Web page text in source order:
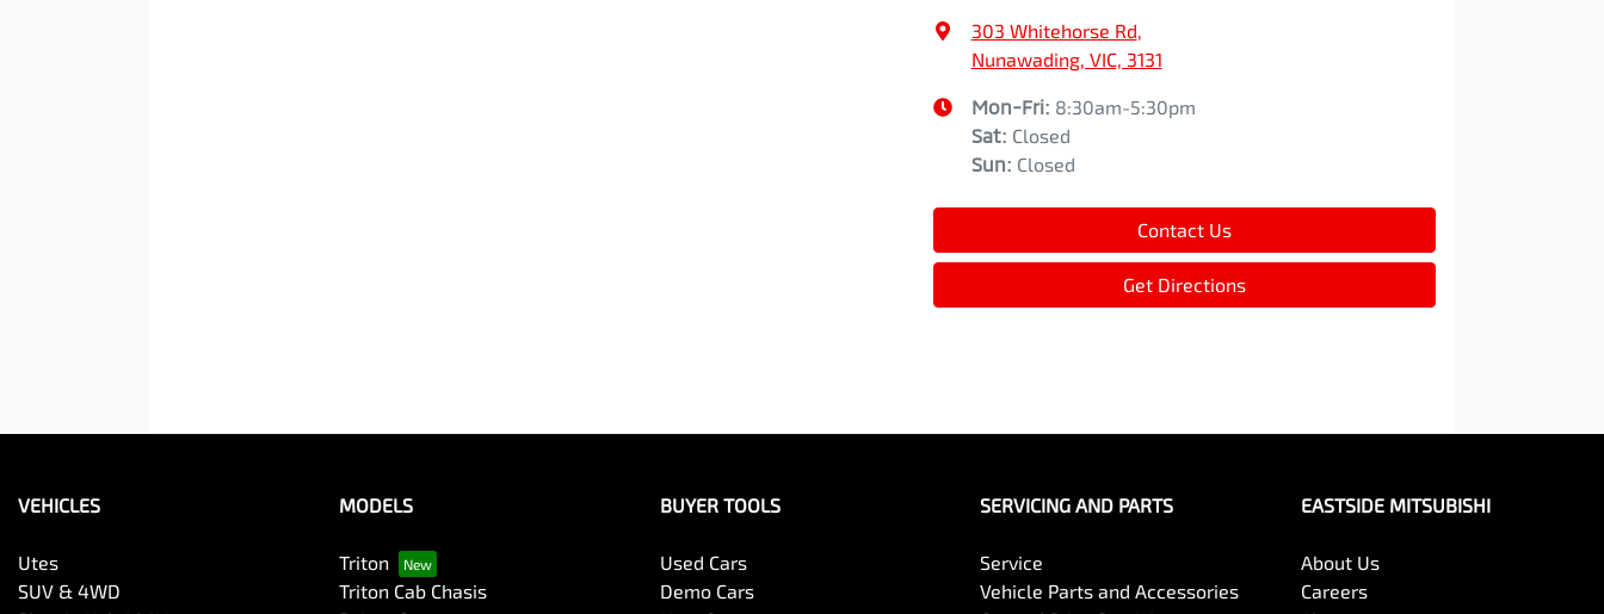
303 Whitehorse Rd,
Nunawading, VIC, 3131
Mon-Fri: 8:30am-5:30pm
Sat: Closed
Sun: Closed
Contact Us
Get Directions
VEHICLES
Utes
SUV & 4WD
MODELS
Triton
Triton Cab Chasis
BUYER TOOLS
Used Cars
Demo Cars
SERVICING AND PARTS
Service
Vehicle Parts and Accessories
EASTSIDE MITSUBISHI
About Us
Careers